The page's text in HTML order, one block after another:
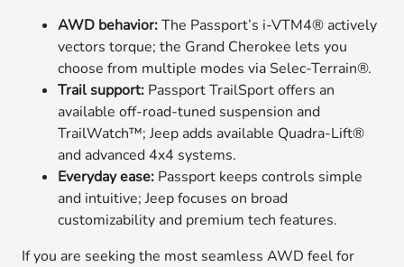
AWD behavior:The Passport’s i-VTM4® actively
vectors torque; the Grand Cherokee lets you
choose from multiple modes via Selec-Terrain®.
Trail support: Passport TrailSport offers an
available off-road-tuned suspension and
TrailWatch™; Jeep adds available Quadra-Lift®
and advanced 4x4 systems.
Everyday ease: Passport keeps controls simple
and intuitive; Jeep focuses on broad
customizability and premium tech features.
If you are seeking the most seamless AWD feel for